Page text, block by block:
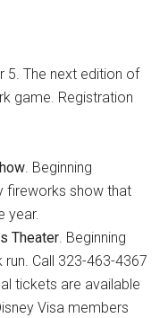
5. The next edition of
game. Registration
. Beginning
fireworks show that
year.
Theater. Beginning
Call 323-463-4367
tickets are available
Visa members